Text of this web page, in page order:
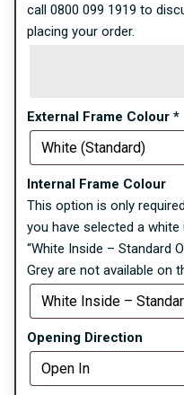
call 0800 099 1919 to
placing your order.
External Frame Colour *
Internal Frame Colour
This option is only
you have selected a white
“White Inside – Standard
Grey are not available on
Opening Direction